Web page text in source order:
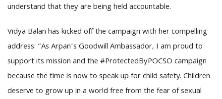
understand that they are being held accountable.
Vidya Balan has kicked off the campaign with her compelling
address: “As Arpan’s Goodwill Ambassador, I am proud to
support its mission and the #ProtectedByPOCSO campaign
because the time is now to speak up for child safety. Children
deserve to grow up in a world free from the fear of sexual